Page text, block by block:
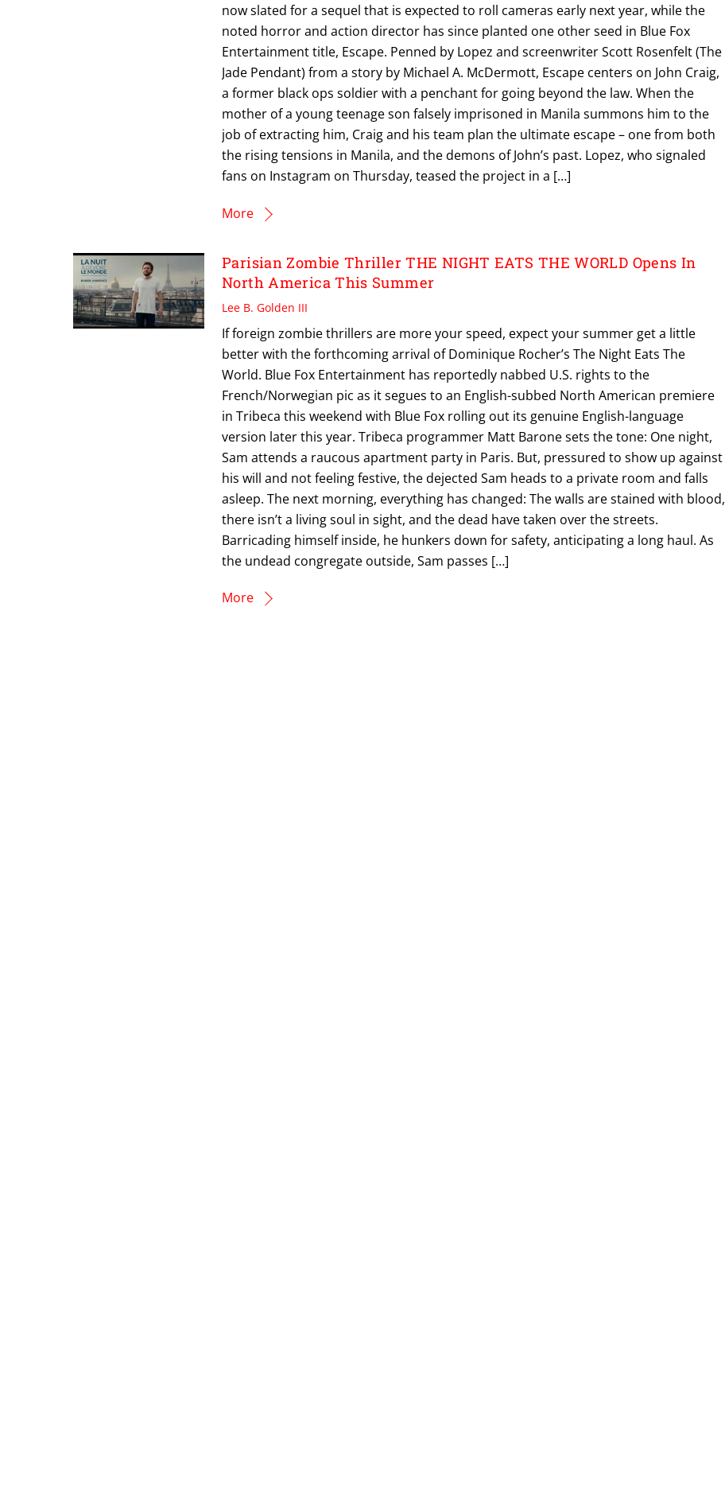
now slated for a sequel that is expected to roll cameras early next year, while the
noted horror and action director has since planted one other seed in Blue Fox
Entertainment title, Escape. Penned by Lopez and screenwriter Scott Rosenfelt (The
Jade Pendant) from a story by Michael A. McDermott, Escape centers on John Craig,
a former black ops soldier with a penchant for going beyond the law. When the
mother of a young teenage son falsely imprisoned in Manila summons him to the
job of extracting him, Craig and his team plan the ultimate escape – one from both
the rising tensions in Manila, and the demons of John’s past. Lopez, who signaled
fans on Instagram on Thursday, teased the project in a […]
More
Parisian Zombie Thriller THE NIGHT EATS THE WORLD Opens In
North America This Summer
Lee B. Golden III
If foreign zombie thrillers are more your speed, expect your summer get a little
better with the forthcoming arrival of Dominique Rocher’s The Night Eats The
World. Blue Fox Entertainment has reportedly nabbed U.S. rights to the
French/Norwegian pic as it segues to an English-subbed North American premiere
in Tribeca this weekend with Blue Fox rolling out its genuine English-language
version later this year. Tribeca programmer Matt Barone sets the tone: One night,
Sam attends a raucous apartment party in Paris. But, pressured to show up against
his will and not feeling festive, the dejected Sam heads to a private room and falls
asleep. The next morning, everything has changed: The walls are stained with blood,
there isn’t a living soul in sight, and the dead have taken over the streets.
Barricading himself inside, he hunkers down for safety, anticipating a long haul. As
the undead congregate outside, Sam passes […]
More